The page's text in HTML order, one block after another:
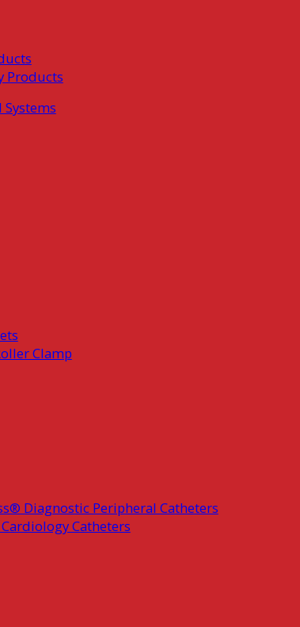
Products
Clamp
Diagnostic Peripheral Catheters
Catheters